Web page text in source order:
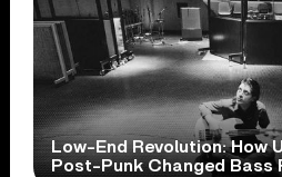
Low-End Revolution: How
Post-Punk Changed Bass